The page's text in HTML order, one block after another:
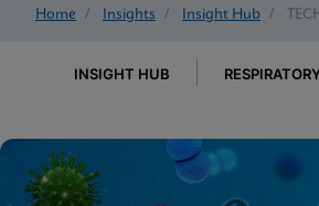
Home / Insights / Insight Hub /
INSIGHT HUB